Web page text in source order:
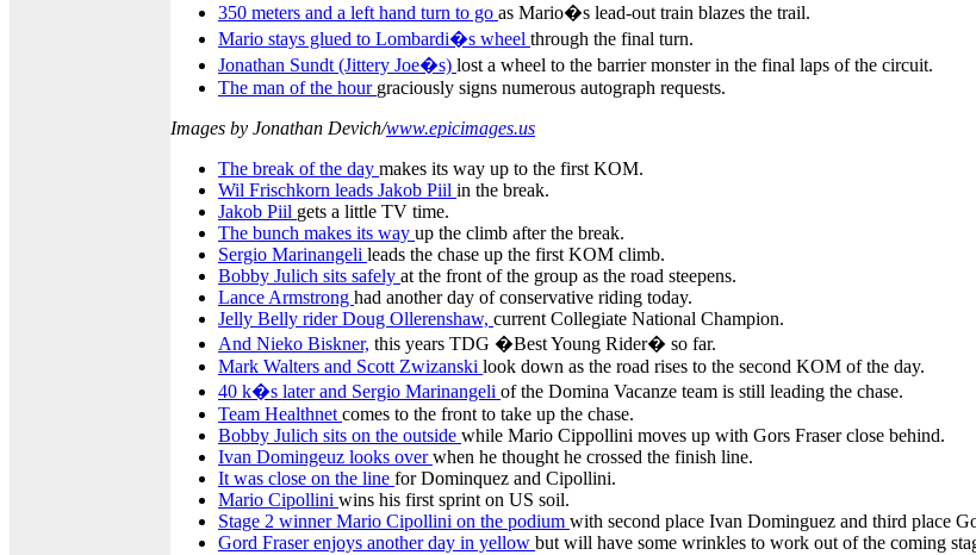
350 meters and a left hand turn to go as Mario�s lead-out train blazes the trail.
Mario stays glued to Lombardi�s wheel through the final turn.
Jonathan Sundt (Jittery Joe�s) lost a wheel to the barrier monster in the final laps of the circuit.
The man of the hour graciously signs numerous autograph requests.
Images by Jonathan Devich/www.epicimages.us
The break of the day makes its way up to the first KOM.
Wil Frischkorn leads Jakob Piil in the break.
Jakob Piil gets a little TV time.
The bunch makes its way up the climb after the break.
Sergio Marinangeli leads the chase up the first KOM climb.
Bobby Julich sits safely at the front of the group as the road steepens.
Lance Armstrong had another day of conservative riding today.
Jelly Belly rider Doug Ollerenshaw, current Collegiate National Champion.
And Nieko Biskner, this years TDG �Best Young Rider� so far.
Mark Walters and Scott Zwizanski look down as the road rises to the second KOM of the day.
40 k�s later and Sergio Marinangeli of the Domina Vacanze team is still leading the chase.
Team Healthnet comes to the front to take up the chase.
Bobby Julich sits on the outside while Mario Cippollini moves up with Gors Fraser close behind.
Ivan Domingeuz looks overwhen he thought he crossed the finish line.
It was close on the line for Dominquez and Cipollini.
Mario Cipollini wins his first sprint on US soil.
Stage 2 winner Mario Cipollini on the podium with second place Ivan Dominguez and third place
Gord Fraser enjoys another day in yellow but will have some wrinkles to work out of the coming